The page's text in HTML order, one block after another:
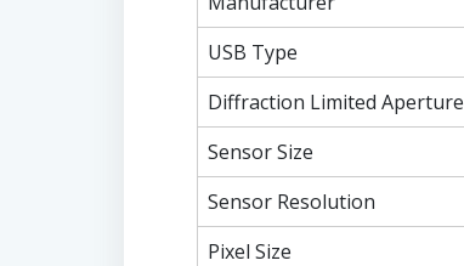
USB Type
Diffraction Limited Aperture
Sensor Size
Sensor Resolution
Pixel Size